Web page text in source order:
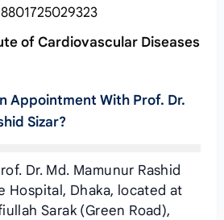
of Cardiovascular Diseases
Appointment With Prof. Dr.
Sizar?
Dr. Md. Mamunur Rashid
Hospital, Dhaka, located at
Sarak (Green Road),